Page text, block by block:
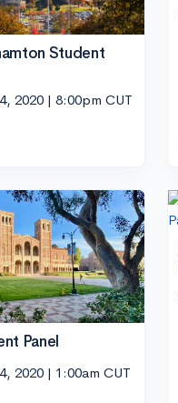
Student
2020 | 8:00pm CUT
Panel
2020 | 1:00am CUT